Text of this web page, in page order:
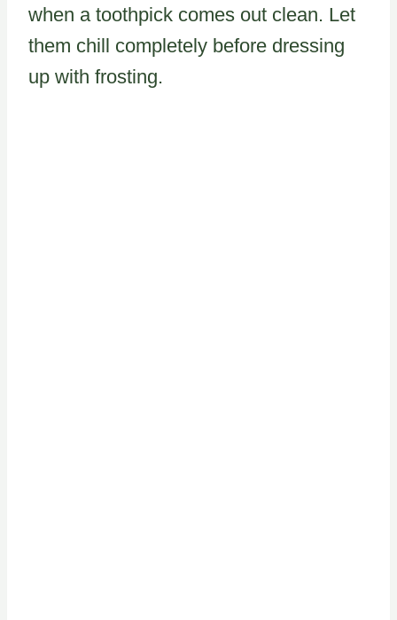
when a toothpick comes out clean. Let
them chill completely before dressing
up with frosting.